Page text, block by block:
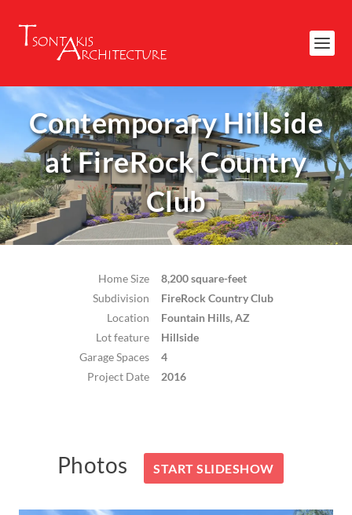
Contemporary Hillside
at FireRock Country
Club
Home Size
8,200 square-feet
Subdivision
FireRock Country Club
Location
Fountain Hills, AZ
Lot feature
Hillside
Garage Spaces
4
Project Date
2016
Photos START SLIDESHOW